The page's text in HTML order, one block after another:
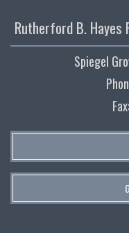
Rutherford B.
Spiegel